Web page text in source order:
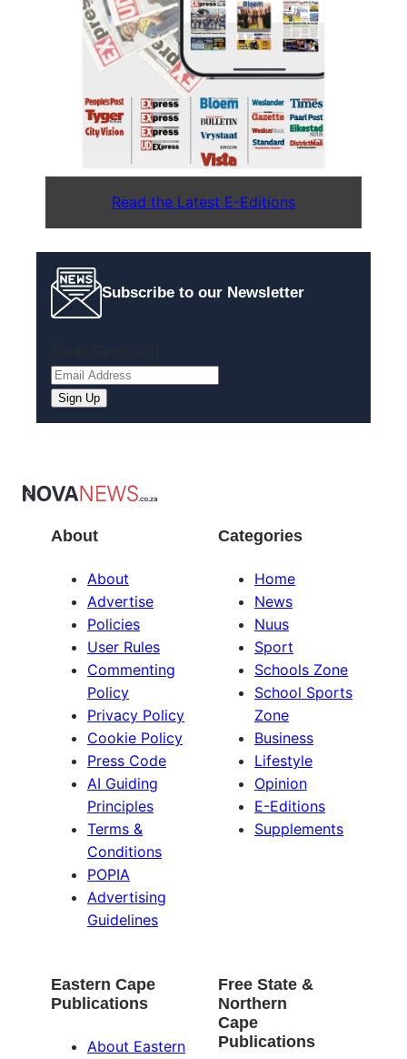
Read the Latest E-Editions
Subscribe to our Newsletter
About
About
Advertise
Policies
User Rules
Commenting
Policy
Privacy Policy
Cookie Policy
Press Code
AI Guiding
Principles
Terms &
Conditions
POPIA
Advertising
Guidelines
Categories
Home
News
Nuus
Sport
Schools Zone
School Sports
Zone
Business
Lifestyle
Opinion
E-Editions
Supplements
Eastern Cape
Publications
About Eastern
Free State &
Northern
Cape
Publications